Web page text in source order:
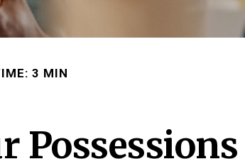
3 MIN
Possessions